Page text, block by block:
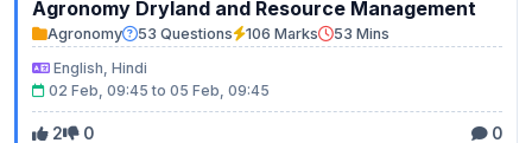
Agronomy Dryland and Resource Management
Agronomy 53 Questions 106 Marks
53 Mins
English, Hindi
02 Feb, 09:45 to 05 Feb, 09:45
2 0 0